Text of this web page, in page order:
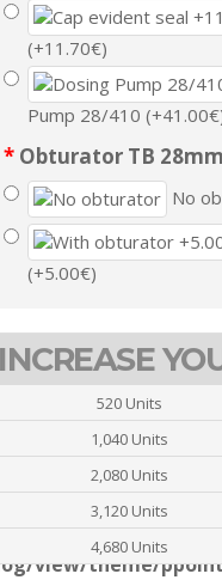
view/theme/
(+11.70€)
Pump 28/410
Obturator TB 28mm
No
(+5.00€)
INCREASE
520 Units
1,040 Units
2,080 Units
3,120 Units
4,680 Units